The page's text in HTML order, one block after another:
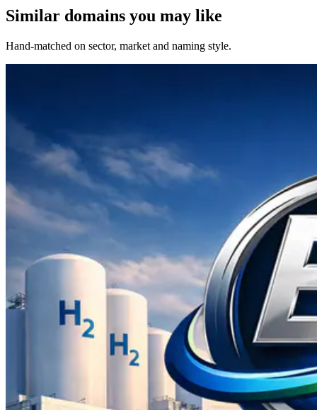
Similar domains you may like
Hand-matched on sector, market and naming style.